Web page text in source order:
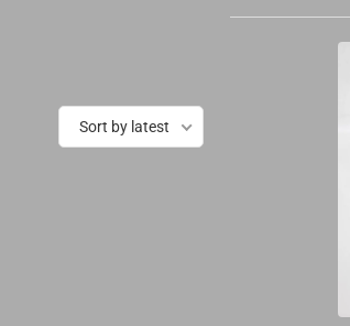
Sort by latest